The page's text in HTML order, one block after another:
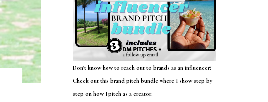
Don't know how to reach out to brands as an influencer?
Check out this brand pitch bundle where I show step by
step on how I pitch as a creator.